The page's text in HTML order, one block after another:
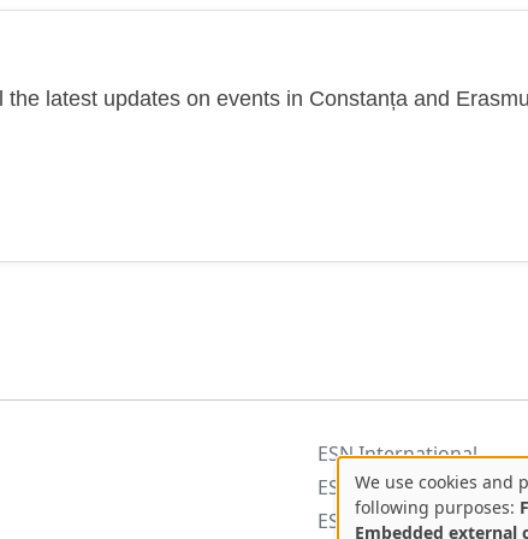
latest updates on events in Constanța and
ESN International
ESN Romania
ESNcard.org
Use
We use cookies and
following purposes:
Embedded external